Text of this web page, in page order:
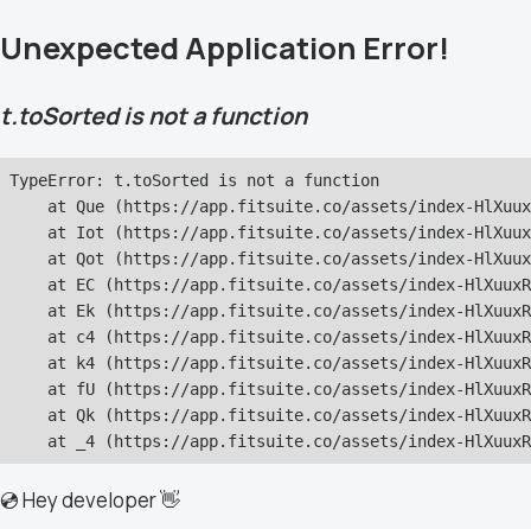
Unexpected Application Error!
t.toSorted is not a function
TypeError: t.toSorted is not a function
at Que (https://app.fitsuite.co/assets/index-
at Iot (https://app.fitsuite.co/assets/index-
at Qot (https://app.fitsuite.co/assets/index-
at EC (https://app.fitsuite.co/assets/index-
at Ek (https://app.fitsuite.co/assets/index-
at c4 (https://app.fitsuite.co/assets/index-
at k4 (https://app.fitsuite.co/assets/index-
at fU (https://app.fitsuite.co/assets/index-
at Qk (https://app.fitsuite.co/assets/index-
at _4 (https://app.fitsuite.co/assets/index-
💿 Hey developer 👋